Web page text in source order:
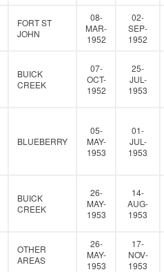
FORT ST
JOHN
08-
MAR-
1952
02-
SEP-
1952
BUICK
CREEK
07-
OCT-
1952
25-
JUL-
1953
BLUEBERRY
05-
MAY-
1953
01-
JUL-
1953
BUICK
CREEK
26-
MAY-
1953
14-
AUG-
1953
OTHER
AREAS
26-
MAY-
1953
17-
NOV-
1953